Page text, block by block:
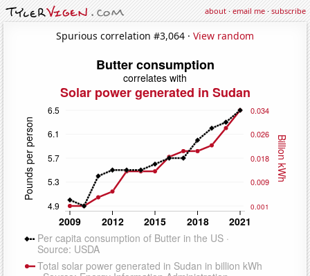
about·email me·subscribe
Spurious correlation #3,064 · View random